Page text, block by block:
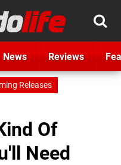
News Reviews
Releases
Of
Need